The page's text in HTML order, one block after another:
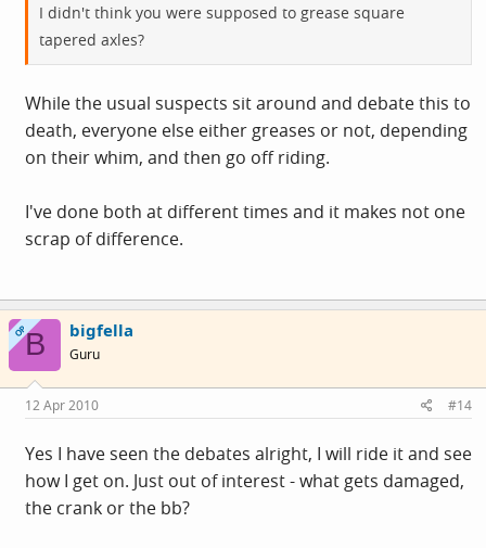
I didn't think you were supposed to grease square
tapered axles?
While the usual suspects sit around and debate this to
death, everyone else either greases or not, depending
on their whim, and then go off riding.
I've done both at different times and it makes not one
scrap of difference.
OPB bigfella
Guru
12 Apr 2010 #14
Yes I have seen the debates alright, I will ride it and see
how I get on. Just out of interest - what gets damaged,
the crank or the bb?